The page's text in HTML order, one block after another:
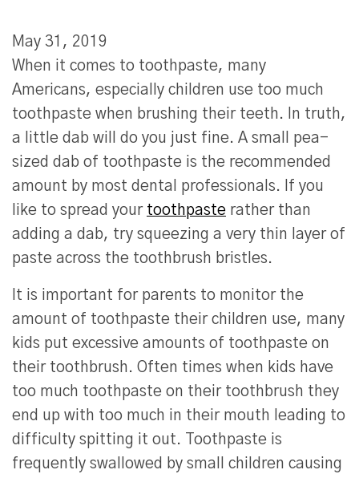
May 31, 2019
When it comes to toothpaste, many
Americans, especially children use too much
toothpaste when brushing their teeth. In truth,
a little dab will do you just fine. A small pea-
sized dab of toothpaste is the recommended
amount by most dental professionals. If you
like to spread your toothpaste rather than
adding a dab, try squeezing a very thin layer of
paste across the toothbrush bristles.
It is important for parents to monitor the
amount of toothpaste their children use, many
kids put excessive amounts of toothpaste on
their toothbrush. Often times when kids have
too much toothpaste on their toothbrush they
end up with too much in their mouth leading to
difficulty spitting it out. Toothpaste is
frequently swallowed by small children causing